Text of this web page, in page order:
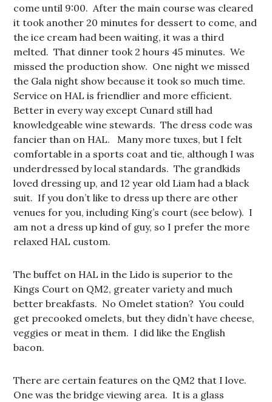
come until 9:00. After the main course was cleared
it took another 20 minutes for dessert to come, and
the ice cream had been waiting, it was a third
melted. That dinner took 2 hours 45 minutes. We
missed the production show. One night we missed
the Gala night show because it took so much time.
Service on HAL is friendlier and more efficient.
Better in every way except Cunard still had
knowledgeable wine stewards. The dress code was
fancier than on HAL. Many more tuxes, but I felt
comfortable in a sports coat and tie, although I was
underdressed by local standards. The grandkids
loved dressing up, and 12 year old Liam had a black
suit. If you don’t like to dress up there are other
venues for you, including King’s court (see below). I
am not a dress up kind of guy, so I prefer the more
relaxed HAL custom.
The buffet on HAL in the Lido is superior to the
Kings Court on QM2, greater variety and much
better breakfasts. No Omelet station? You could
get precooked omelets, but they didn’t have cheese,
veggies or meat in them. I did like the English
bacon.
There are certain features on the QM2 that I love.
One was the bridge viewing area. It is a glass